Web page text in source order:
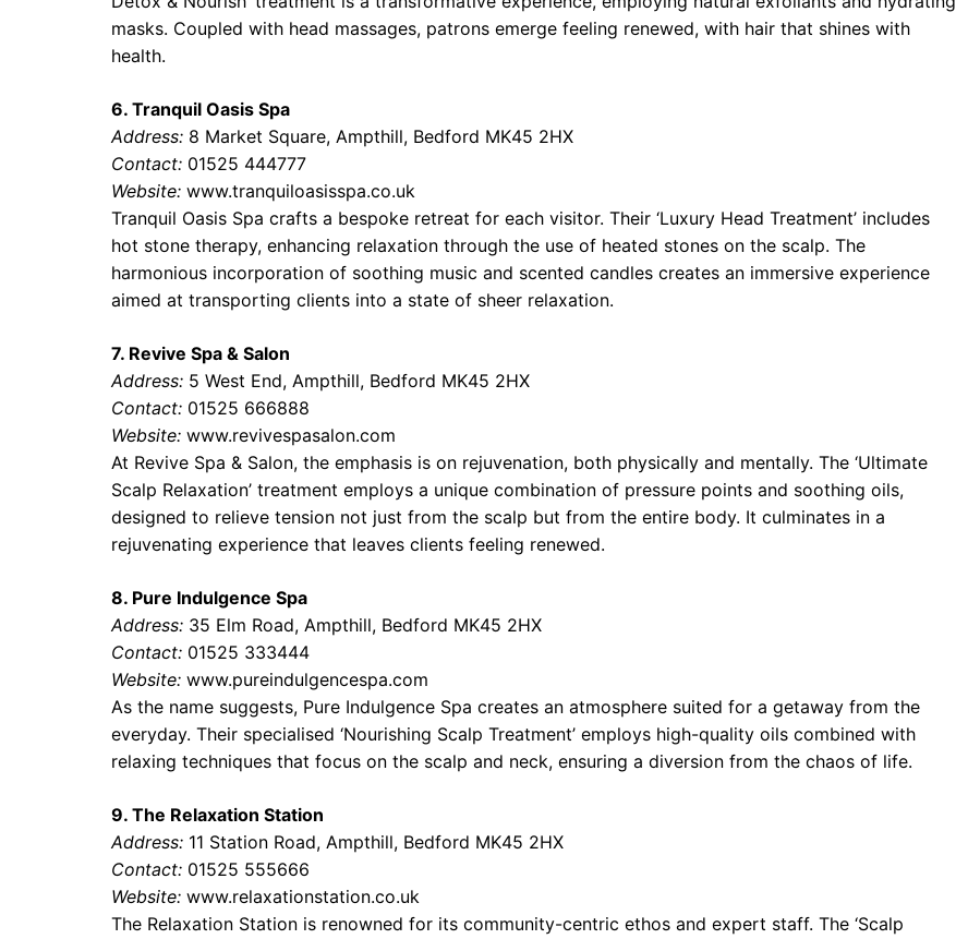
masks. Coupled with head massages, patrons emerge feeling renewed, with hair that shines with
health.
6. Tranquil Oasis Spa
Address: 8 Market Square, Ampthill, Bedford MK45 2HX
Contact: 01525 444777
Website: www.tranquiloasisspa.co.uk
Tranquil Oasis Spa crafts a bespoke retreat for each visitor. Their ‘Luxury Head Treatment’ includes
hot stone therapy, enhancing relaxation through the use of heated stones on the scalp. The
harmonious incorporation of soothing music and scented candles creates an immersive experience
aimed at transporting clients into a state of sheer relaxation.
7. Revive Spa & Salon
Address: 5 West End, Ampthill, Bedford MK45 2HX
Contact: 01525 666888
Website: www.revivespasalon.com
At Revive Spa & Salon, the emphasis is on rejuvenation, both physically and mentally. The ‘Ultimate
Scalp Relaxation’ treatment employs a unique combination of pressure points and soothing oils,
designed to relieve tension not just from the scalp but from the entire body. It culminates in a
rejuvenating experience that leaves clients feeling renewed.
8. Pure Indulgence Spa
Address: 35 Elm Road, Ampthill, Bedford MK45 2HX
Contact: 01525 333444
Website: www.pureindulgencespa.com
As the name suggests, Pure Indulgence Spa creates an atmosphere suited for a getaway from the
everyday. Their specialised ‘Nourishing Scalp Treatment’ employs high-quality oils combined with
relaxing techniques that focus on the scalp and neck, ensuring a diversion from the chaos of life.
9. The Relaxation Station
Address: 11 Station Road, Ampthill, Bedford MK45 2HX
Contact: 01525 555666
Website: www.relaxationstation.co.uk
The Relaxation Station is renowned for its community-centric ethos and expert staff. The ‘Scalp